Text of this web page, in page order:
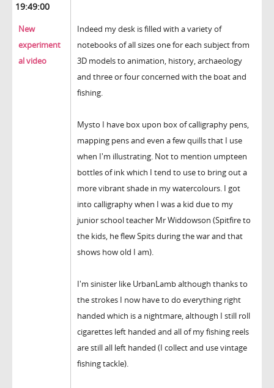
19:49:00
New
experiment
al video
Indeed my desk is filled with a variety of
notebooks of all sizes one for each subject from
3D models to animation, history, archaeology
and three or four concerned with the boat and
fishing.
Mysto I have box upon box of calligraphy pens,
mapping pens and even a few quills that I use
when I'm illustrating. Not to mention umpteen
bottles of ink which I tend to use to bring out a
more vibrant shade in my watercolours. I got
into calligraphy when I was a kid due to my
junior school teacher Mr Widdowson (Spitfire to
the kids, he flew Spits during the war and that
shows how old I am).
I'm sinister like UrbanLamb although thanks to
the strokes I now have to do everything right
handed which is a nightmare, although I still roll
cigarettes left handed and all of my fishing reels
are still all left handed (I collect and use vintage
fishing tackle).